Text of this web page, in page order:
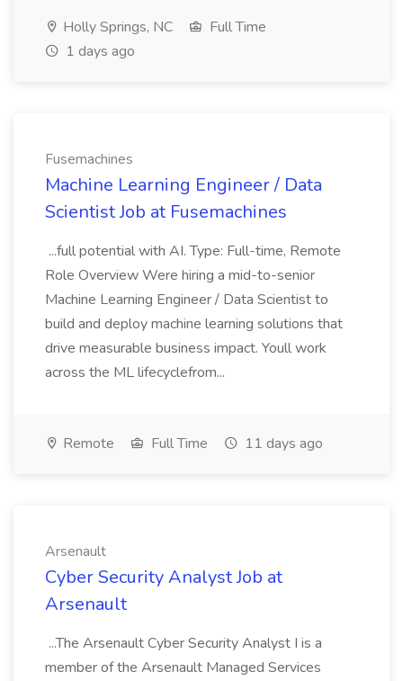
Holly Springs, NC
Full Time
1 days ago
Fusemachines
Machine Learning Engineer / Data
Scientist Job at Fusemachines
...full potential with AI. Type: Full-time, Remote
Role Overview Were hiring a mid-to-senior
Machine Learning Engineer / Data Scientist to
build and deploy machine learning solutions that
drive measurable business impact. Youll work
across the ML lifecyclefrom...
Remote Full Time 11 days ago
Arsenault
Cyber Security Analyst Job at
Arsenault
...The Arsenault Cyber Security Analyst I is a
member of the Arsenault Managed Services